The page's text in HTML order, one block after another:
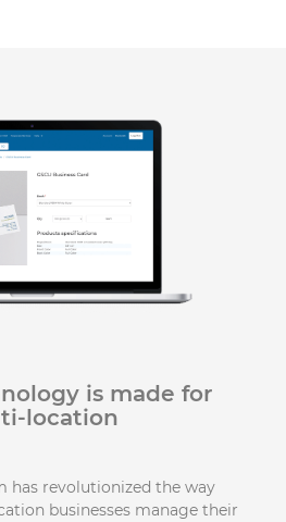
is made for
location
has revolutionized the way
businesses manage their